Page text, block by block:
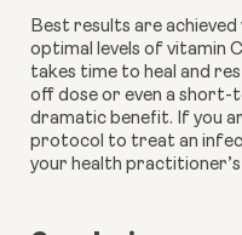
Best results are achieved
optimal levels of vitamin
takes time to heal and
off dose or even a short-
dramatic benefit. If you
protocol to treat an
your health